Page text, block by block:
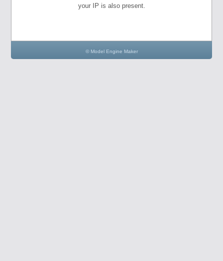
your IP is also present.
© Model Engine Maker